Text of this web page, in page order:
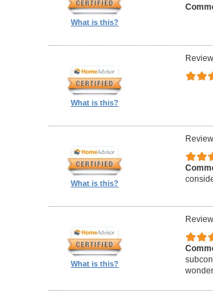
What is this?
What is this?
What is this?
What is this?